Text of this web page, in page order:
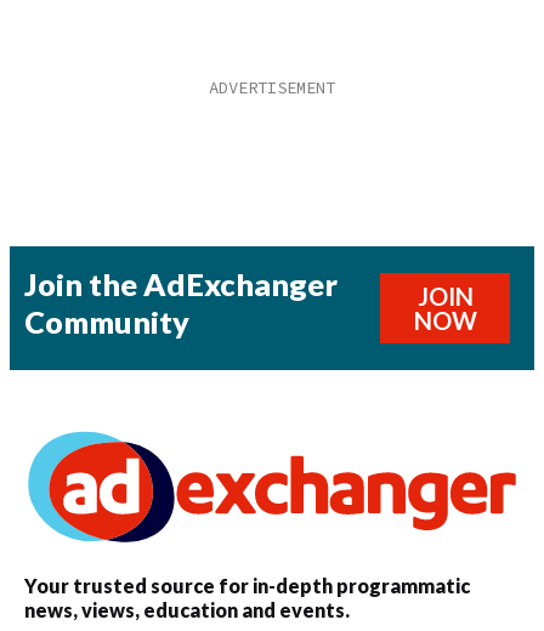
Join the AdExchanger
Community
JOIN
NOW
Your trusted source for in-depth programmatic
news, views, education and events.